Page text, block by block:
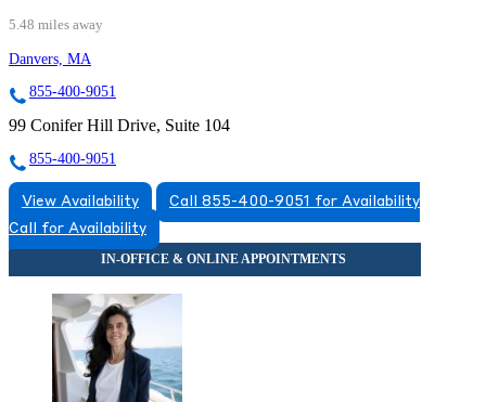
5.48 miles away
Danvers, MA
855-400-9051
99 Conifer Hill Drive, Suite 104
855-400-9051
View Availability
Call 855-400-9051 for Availability
Call for Availability